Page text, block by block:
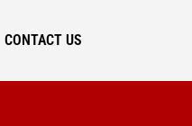
CONTACT US